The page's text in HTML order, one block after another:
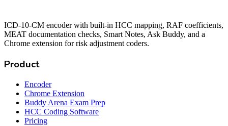
ICD-10-CM encoder with built-in HCC mapping, RAF coefficients,
MEAT documentation checks, Smart Notes, Ask Buddy, and a
Chrome extension for risk adjustment coders.
Product
Encoder
Chrome Extension
Buddy Arena Exam Prep
HCC Coding Software
Pricing